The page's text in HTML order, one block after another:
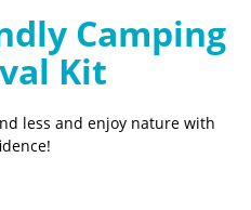
Camping
Kit
less and enjoy nature with